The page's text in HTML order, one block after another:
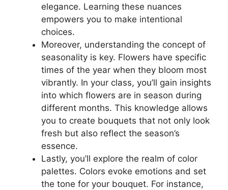
elegance. Learning these nuances
empowers you to make intentional
choices.
Moreover, understanding the concept of
seasonality is key. Flowers have specific
times of the year when they bloom most
vibrantly. In your class, you’ll gain insights
into which flowers are in season during
different months. This knowledge allows
you to create bouquets that not only look
fresh but also reflect the season’s
essence.
Lastly, you’ll explore the realm of color
palettes. Colors evoke emotions and set
the tone for your bouquet. For instance,